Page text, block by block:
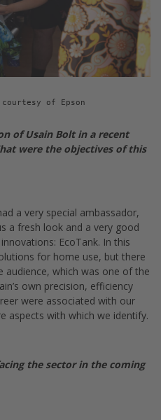
courtesy of Epson
of Usain Bolt in a recent
were the objectives of this
a very special ambassador,
a fresh look and a very good
EcoTank. In this
for home use, but there
which was one of the
own precision, efficiency
were associated with our
aspects with which we identify.
the sector in the coming